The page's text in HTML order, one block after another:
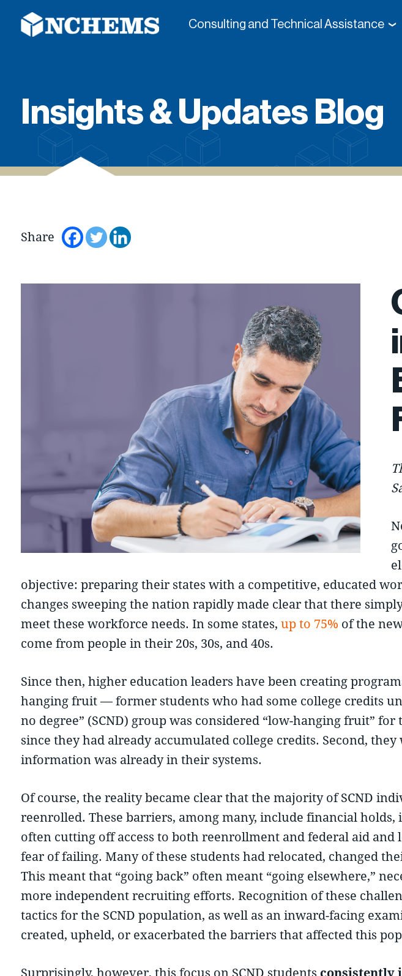
Consulting and Technical Assistance
Insights & Updates Blog
Share
objective: preparing their states with a competitive, educated
changes sweeping the nation rapidly made clear that there
meet these workforce needs. In some states, up to 75% of the
come from people in their 20s, 30s, and 40s.
Since then, higher education leaders have been creating
hanging fruit — former students who had some college credits
no degree” (SCND) group was considered “low-hanging fruit”
since they had already accumulated college credits. Second,
information was already in their systems.
Of course, the reality became clear that the majority of SCND
reenrolled. These barriers, among many, include financial
often cutting off access to both reenrollment and federal aid
fear of failing. Many of these students had relocated, changed
This meant that “going back” often meant “going elsewhere,”
more independent recruiting efforts. Recognition of these
tactics for the SCND population, as well as an inward-facing
created, upheld, or exacerbated the barriers that affected this
Surprisingly, however, this focus on SCND students consistently